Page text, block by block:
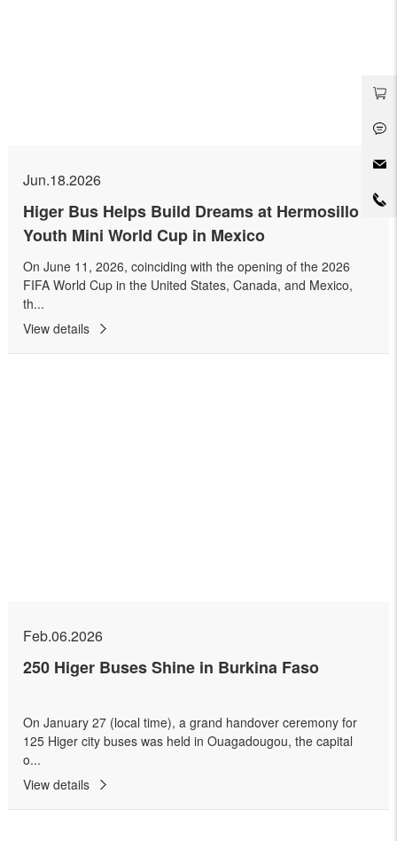
Jun.18.2026
Higer Bus Helps Build Dreams at Hermosillo
Youth Mini World Cup in Mexico
On June 11, 2026, coinciding with the opening of the 2026
FIFA World Cup in the United States, Canada, and Mexico,
th...
View details
Feb.06.2026
250 Higer Buses Shine in Burkina Faso
On January 27 (local time), a grand handover ceremony for
125 Higer city buses was held in Ouagadougou, the capital
o...
View details